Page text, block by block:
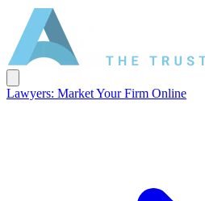
Lawyers: Market Your Firm Online